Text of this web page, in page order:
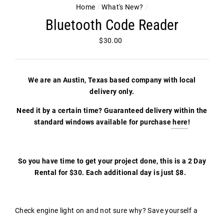
Home / What's New? /
Bluetooth Code Reader
Regular
$30.00
We are an Austin, Texas based company with local
delivery only.
Need it by a certain time? Guaranteed delivery within the
standard windows available for purchase here!
So you have time to get your project done, this is a 2 Day
Rental for $30. Each additional day is just $8.
Check engine light on and not sure why? Save yourself a